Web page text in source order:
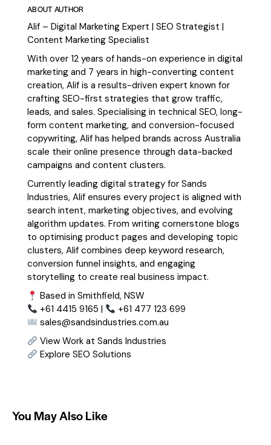
ABOUT AUTHOR
Alif – Digital Marketing Expert | SEO Strategist |
Content Marketing Specialist
With over 12 years of hands-on experience in digital
marketing and 7 years in high-converting content
creation, Alif is a results-driven expert known for
crafting SEO-first strategies that grow traffic,
leads, and sales. Specialising in technical SEO, long-
form content marketing, and conversion-focused
copywriting, Alif has helped brands across Australia
scale their online presence through data-backed
campaigns and content clusters.
Currently leading digital strategy for Sands
Industries, Alif ensures every project is aligned with
search intent, marketing objectives, and evolving
algorithm updates. From writing cornerstone blogs
to optimising product pages and developing topic
clusters, Alif combines deep keyword research,
conversion funnel insights, and engaging
storytelling to create real business impact.
Based in Smithfield, NSW
+61 4415 9165 |
+61 477 123 699
sales@sandsindustries.com.au
View Work at Sands Industries
Explore SEO Solutions
You May Also Like